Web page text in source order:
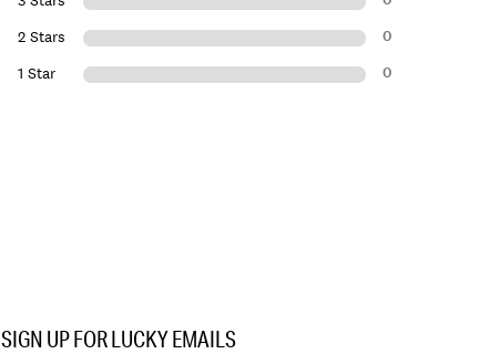
2 Stars 0
1 Star 0
SIGN UP FOR LUCKY EMAILS